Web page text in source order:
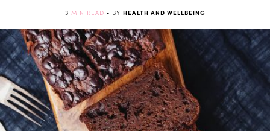
3 MIN READ • BY HEALTH AND WELLBEING